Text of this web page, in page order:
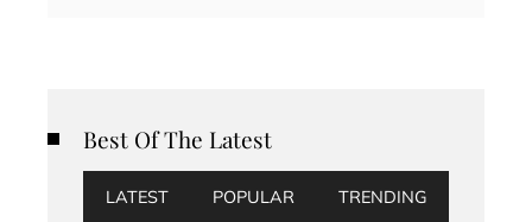
Best Of The Latest
LATEST POPULAR TRENDING